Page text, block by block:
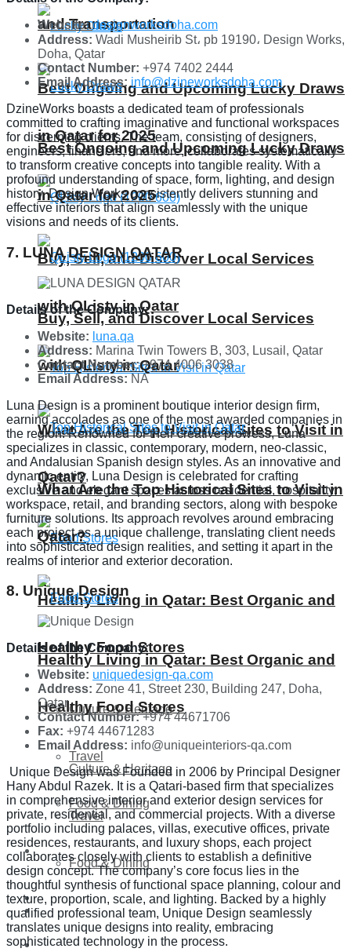
Best Ongoing and Upcoming Lucky Draws
in Qatar for 2025
Buy, Sell, and Discover Local Services
with QListy in Qatar
What Are the Top Historical Sites to Visit in
Qatar?
Healthy Living in Qatar: Best Organic and
Healthy Food Stores
Culture & Heritage
Travel
Food & Dining
Technology
Startup Stories
Health
and Transportation
Best Ongoing and Upcoming Lucky Draws
in Qatar for 2025
Buy, Sell, and Discover Local Services
with QListy in Qatar
What Are the Top Historical Sites to Visit in
Qatar?
Healthy Living in Qatar: Best Organic and
Healthy Food Stores
Culture & Heritage
Travel
Food & Dining
Technology
Website:designworksdoha.com
Address: Wadi Musheirib St، pb 19190، Design Works,
Doha, Qatar
Contact Number: +974 7402 2444
Email Address: info@dzineworksdoha.com
DzineWorks boasts a dedicated team of professionals
committed to crafting imaginative and functional workspaces
for discerning clients. The team, consisting of designers,
engineers, financiers, and more, collaborates systematically
to transform creative concepts into tangible reality. With a
profound understanding of space, form, lighting, and design
history, Design Works consistently delivers stunning and
effective interiors that align seamlessly with the unique
visions and needs of its clients.
7. LUNA DESIGN QATAR
Details of the Company:
Website: luna.qa
Address: Marina Twin Towers B, 303, Lusail, Qatar
Contact Number:+974 4006 3038
Email Address: NA
Luna Design is a prominent boutique interior design firm,
earning accolades as one of the most awarded companies in
the region. Renowned for their creative prowess, Luna
specializes in classic, contemporary, modern, neo-classic,
and Andalusian Spanish design styles. As an innovative and
dynamic entity, Luna Design is celebrated for crafting
exclusive and elegant spaces across residential, hospitality,
workspace, retail, and branding sectors, along with bespoke
furniture solutions. Its approach revolves around embracing
each project as a unique challenge, translating client needs
into sophisticated design realities, and setting it apart in the
realms of interior and exterior decoration.
8. Unique Design
Details of the Company:
Website: uniquedesign-qa.com
Address: Zone 41, Street 230, Building 247, Doha,
Qatar
Contact Number:+974 44671706
Fax: +974 44671283
Email Address: info@​uniqueinteriors-qa.com
Unique Design was Founded in 2006 by Principal Designer
Hany Abdul Razek. It is a Qatari-based firm that specializes
in comprehensive interior and exterior design services for
private, residential, and commercial projects. With a diverse
portfolio including palaces, villas, executive offices, private
residences, restaurants, and luxury shops, each project
collaborates closely with clients to establish a definitive
design concept. The company’s core focus lies in the
thoughtful synthesis of functional space planning, colour and
texture, proportion, scale, and lighting. Backed by a highly
qualified professional team, Unique Design seamlessly
translates unique designs into reality, embracing
sophisticated technology in the process.